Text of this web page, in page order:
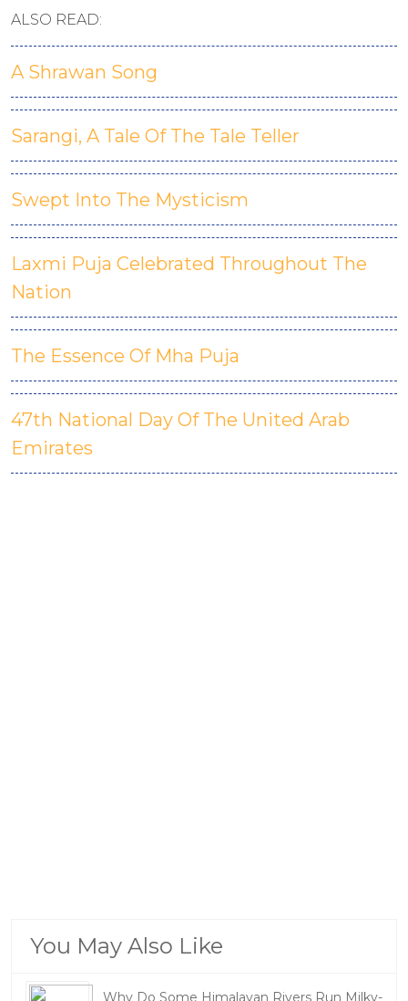
ALSO READ:
A Shrawan Song
Sarangi, A Tale Of The Tale Teller
Swept Into The Mysticism
Laxmi Puja Celebrated Throughout The
Nation
The Essence Of Mha Puja
47th National Day Of The United Arab
Emirates
You May Also Like
Why Do Some Himalayan Rivers Run Milky-